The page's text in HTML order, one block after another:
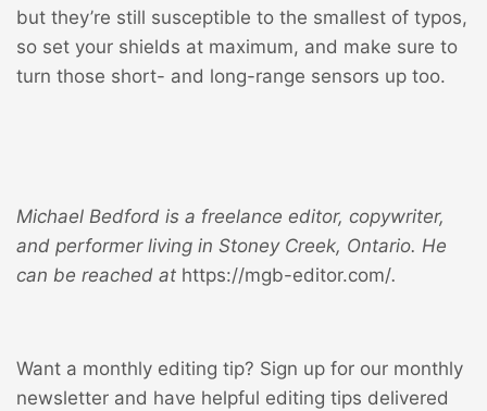
but they’re still susceptible to the smallest of typos,
so set your shields at maximum, and make sure to
turn those short- and long-range sensors up too.
Michael Bedford is a freelance editor, copywriter,
and performer living in Stoney Creek, Ontario. He
can be reached at https://mgb-editor.com/.
Want a monthly editing tip? Sign up for our monthly
newsletter and have helpful editing tips delivered